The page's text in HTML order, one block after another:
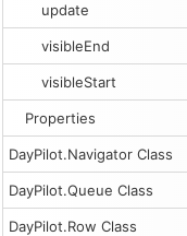
update
visibleEnd
visibleStart
Properties
DayPilot.Navigator Class
DayPilot.Queue Class
DayPilot.Row Class